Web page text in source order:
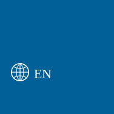
EN